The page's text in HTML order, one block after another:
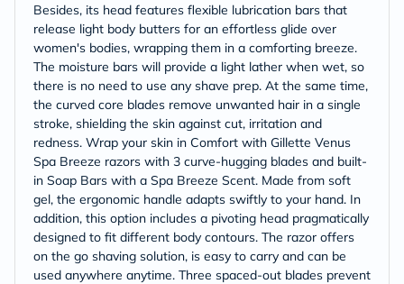
Besides, its head features flexible lubrication bars that
release light body butters for an effortless glide over
women's bodies, wrapping them in a comforting breeze.
The moisture bars will provide a light lather when wet, so
there is no need to use any shave prep. At the same time,
the curved core blades remove unwanted hair in a single
stroke, shielding the skin against cut, irritation and
redness. Wrap your skin in Comfort with Gillette Venus
Spa Breeze razors with 3 curve-hugging blades and built-
in Soap Bars with a Spa Breeze Scent. Made from soft
gel, the ergonomic handle adapts swiftly to your hand. In
addition, this option includes a pivoting head pragmatically
designed to fit different body contours. The razor offers
on the go shaving solution, is easy to carry and can be
used anywhere anytime. Three spaced-out blades prevent